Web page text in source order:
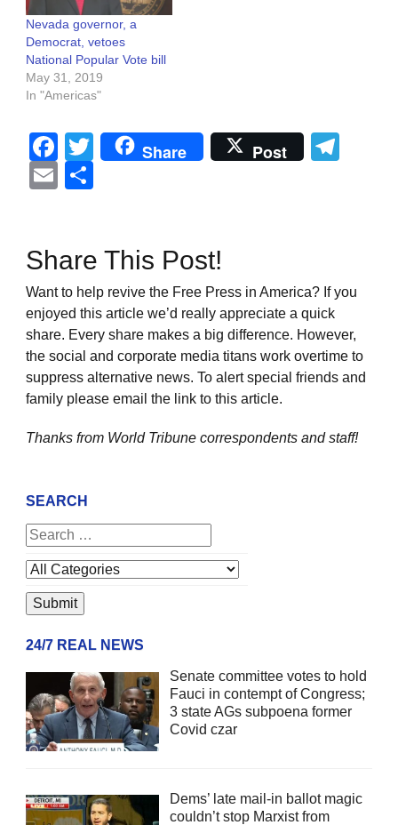
Nevada governor, a
Democrat, vetoes
National Popular Vote bill
May 31, 2019
In "Americas"
Facebook
Twitter
Share Post
Email
Share This Post!
Want to help revive the Free Press in America? If you
enjoyed this article we’d really appreciate a quick
share. Every share makes a big difference. However,
the social and corporate media titans work overtime to
suppress alternative news. To alert special friends and
family please email the link to this article.
Thanks from World Tribune correspondents and staff!
SEARCH
24/7 REAL NEWS
Senate committee votes to hold
Fauci in contempt of Congress;
3 state AGs subpoena former
Covid czar
Dems’ late mail-in ballot magic
couldn’t stop Marxist from